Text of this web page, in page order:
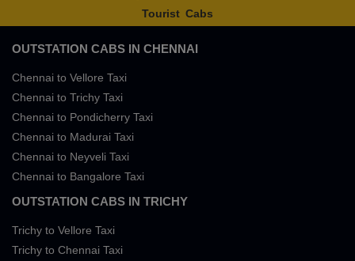
Tourist Cabs
OUTSTATION CABS IN CHENNAI
Chennai to Vellore Taxi
Chennai to Trichy Taxi
Chennai to Pondicherry Taxi
Chennai to Madurai Taxi
Chennai to Neyveli Taxi
Chennai to Bangalore Taxi
OUTSTATION CABS IN TRICHY
Trichy to Vellore Taxi
Trichy to Chennai Taxi